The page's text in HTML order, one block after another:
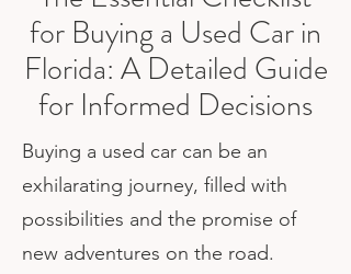
for Buying a Used Car in
Florida: A Detailed Guide
for Informed Decisions
Buying a used car can be an
exhilarating journey, filled with
possibilities and the promise of
new adventures on the road.